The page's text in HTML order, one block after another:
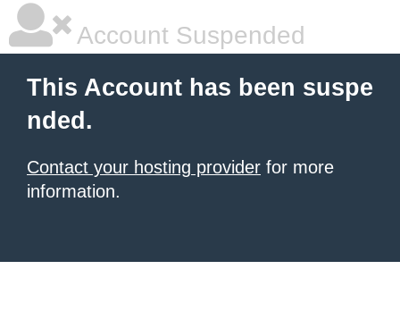
Account Suspended
This Account has been suspe
nded.
Contact your hosting provider for more
information.